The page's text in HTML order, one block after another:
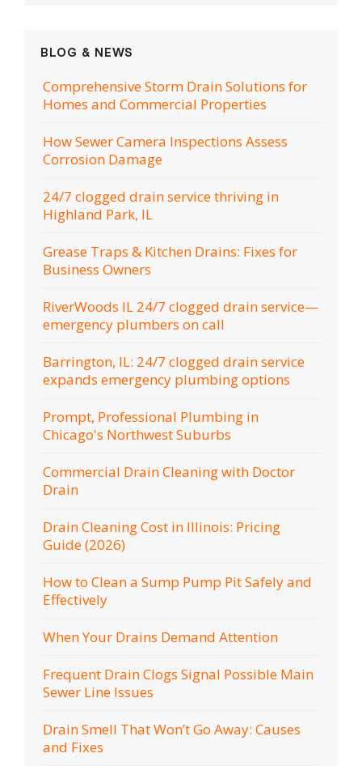
BLOG & NEWS
Comprehensive Storm Drain Solutions for
Homes and Commercial Properties
How Sewer Camera Inspections Assess
Corrosion Damage
24/7 clogged drain service thriving in
Highland Park, IL
Grease Traps & Kitchen Drains: Fixes for
Business Owners
RiverWoods IL 24/7 clogged drain service—
emergency plumbers on call
Barrington, IL: 24/7 clogged drain service
expands emergency plumbing options
Prompt, Professional Plumbing in
Chicago's Northwest Suburbs
Commercial Drain Cleaning with Doctor
Drain
Drain Cleaning Cost in Illinois: Pricing
Guide (2026)
How to Clean a Sump Pump Pit Safely and
Effectively
When Your Drains Demand Attention
Frequent Drain Clogs Signal Possible Main
Sewer Line Issues
Drain Smell That Won’t Go Away: Causes
and Fixes